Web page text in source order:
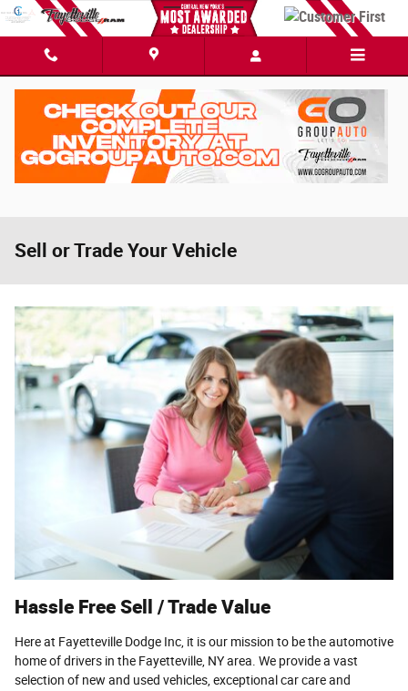
Skip to main content
Sell or Trade Your Vehicle
Hassle Free Sell / Trade Value
Here at Fayetteville Dodge Inc, it is our mission to be the automotive
home of drivers in the Fayetteville, NY area. We provide a vast
selection of new and used vehicles, exceptional car care and